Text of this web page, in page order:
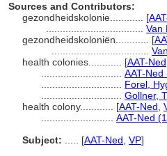
Sources and Contributors:
gezondheidskolonie............ [
Van
gezondheidskoloniën............ [
health colonies............ [AAT-Ned
AAT-Ned
Forel,
Gollner,
health colony............ [AAT-Ned
AAT-Ned
Subject:
[AAT-Ned VP]